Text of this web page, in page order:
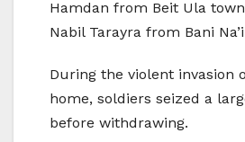
Hamdan from Beit Ula
Nabil Tarayra from Bani
During the violent invasion
home, soldiers seized a
before withdrawing.